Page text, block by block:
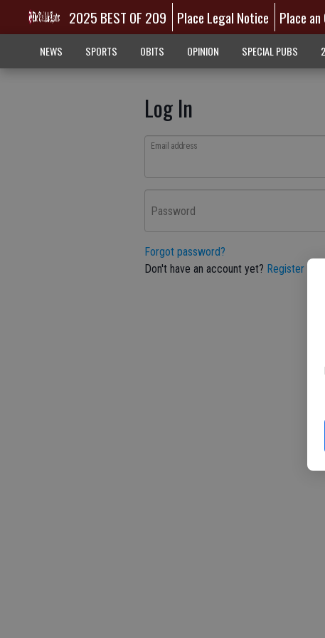
2025 BEST OF 209 Place Legal Notice Place
NEWS SPORTS OBITS OPINION SPECIAL PUBS
Log In
Email address
Password
Forgot password?
Don't have an account yet? Register here